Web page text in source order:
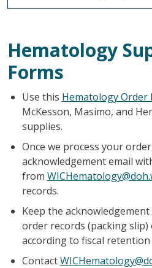
Hematology
Forms
Use this Hematology Order
McKesson, Masimo, and
supplies.
Once we process your
acknowledgement email
from
records.
Keep the
order records (packing
according to fiscal retention
Contact